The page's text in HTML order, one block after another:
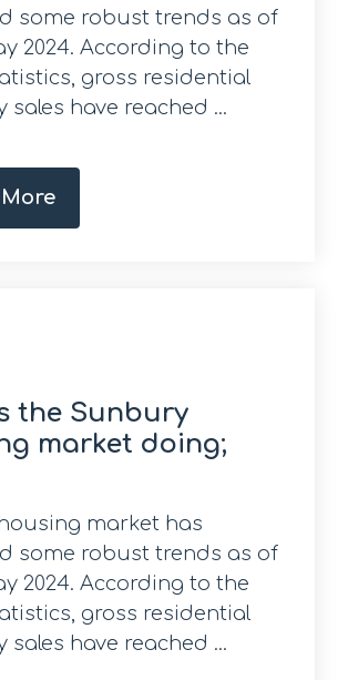
some robust trends as of
2024. According to the
gross residential
sales have reached ...
the Sunbury
market doing;
housing market has
some robust trends as of
2024. According to the
gross residential
sales have reached ...